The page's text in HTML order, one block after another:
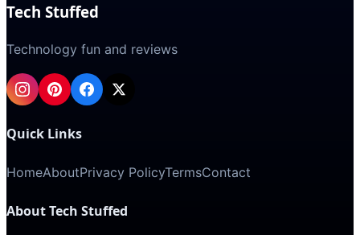
Tech Stuffed
Technology fun and reviews
Quick Links
HomeAboutPrivacy PolicyTermsContact
About Tech Stuffed